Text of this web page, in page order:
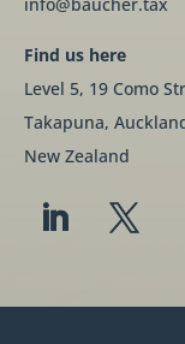
info@baucher.tax
Find us here
Level 5, 19 Como
Takapuna,
New Zealand